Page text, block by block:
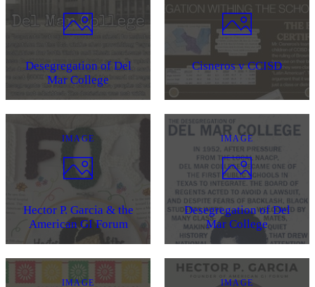
Desegregation of Del
Mar College
Cisneros v CCISD
IMAGE
Hector P. Garcia & the
American GI Forum
IMAGE
Desegregation of Del
Mar College
IMAGE IMAGE